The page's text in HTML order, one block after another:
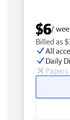
$6/
Billed as
All
Daily